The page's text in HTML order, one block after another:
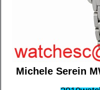
Michele Serein